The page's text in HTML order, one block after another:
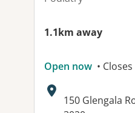
1.1km away
Open now •
Address:
150 Glengala